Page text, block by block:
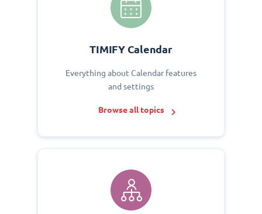
TIMIFY Calendar
Everything about Calendar features
and settings
Browse all topics